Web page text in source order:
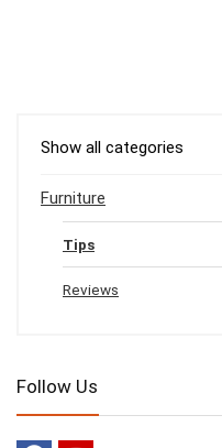
Show all categories
Furniture
Tips
Reviews
Follow Us